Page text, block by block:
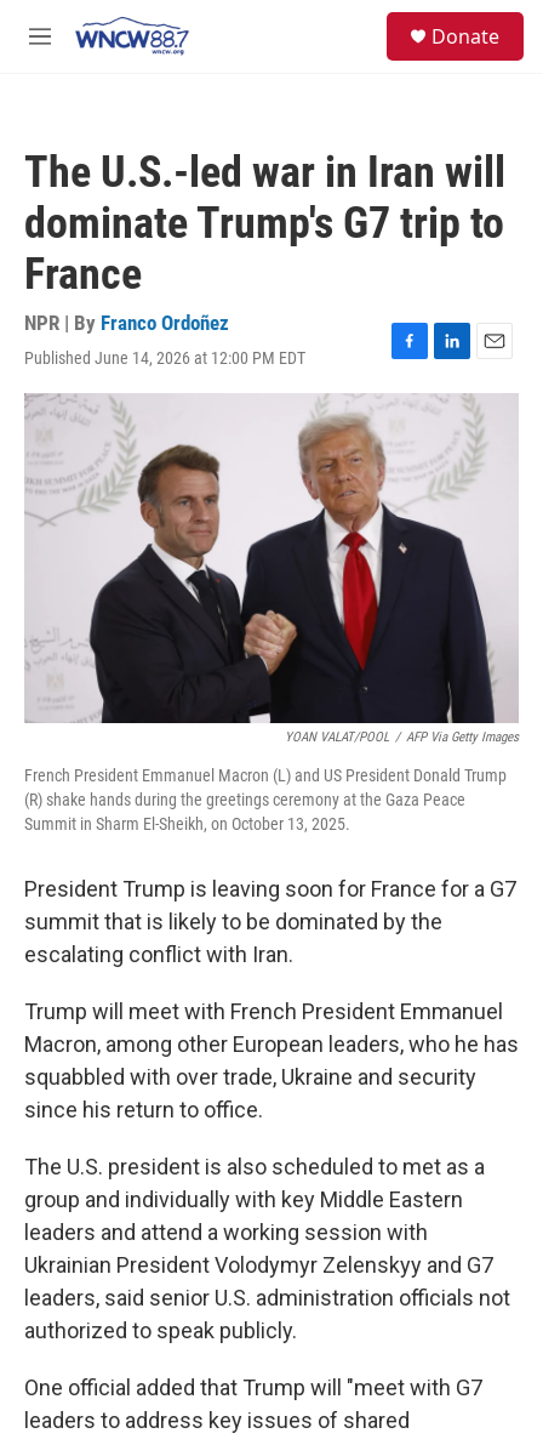
M
Donate
The U.S.-led war in Iran will
dominate Trump's G7 trip to
France
NPR | By Franco Ordoñez
Published June 14, 2026 at 12:00 PM EDT
F
a
c
o
o
k
L
i
n
e
d
I
n
E
m
a
i
l
YOAN VALAT/POOL / AFP Via Getty Images
French President Emmanuel Macron (L) and US President Donald Trump
(R) shake hands during the greetings ceremony at the Gaza Peace
Summit in Sharm El-Sheikh, on October 13, 2025.
President Trump is leaving soon for France for a G7
summit that is likely to be dominated by the
escalating conflict with Iran.
Trump will meet with French President Emmanuel
Macron, among other European leaders, who he has
squabbled with over trade, Ukraine and security
since his return to office.
The U.S. president is also scheduled to met as a
group and individually with key Middle Eastern
leaders and attend a working session with
Ukrainian President Volodymyr Zelenskyy and G7
leaders, said senior U.S. administration officials not
authorized to speak publicly.
One official added that Trump will "meet with G7
leaders to address key issues of shared